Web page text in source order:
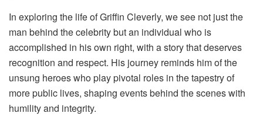
In exploring the life of Griffin Cleverly, we see not just the
man behind the celebrity but an individual who is
accomplished in his own right, with a story that deserves
recognition and respect. His journey reminds him of the
unsung heroes who play pivotal roles in the tapestry of
more public lives, shaping events behind the scenes with
humility and integrity.